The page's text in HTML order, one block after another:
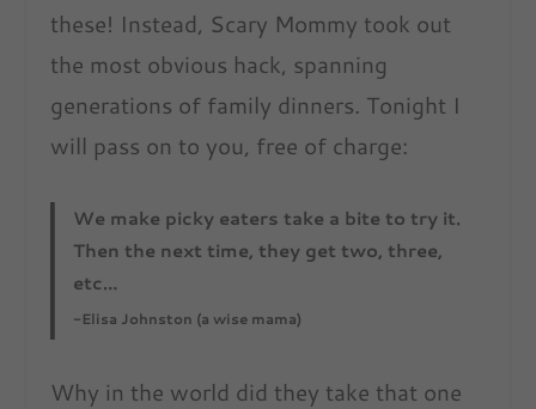
these! Instead, Scary Mommy took out
the most obvious hack, spanning
generations of family dinners. Tonight I
will pass on to you, free of charge:
We make picky eaters take a bite to try it.
Then the next time, they get two, three,
etc…
-Elisa Johnston (a wise mama)
Why in the world did they take that one